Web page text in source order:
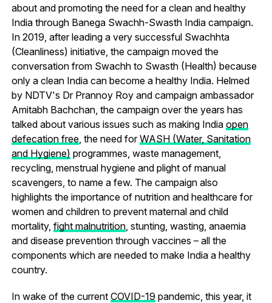
about and promoting the need for a clean and healthy
India through Banega Swachh-Swasth India campaign.
In 2019, after leading a very successful Swachhta
(Cleanliness) initiative, the campaign moved the
conversation from Swachh to Swasth (Health) because
only a clean India can become a healthy India. Helmed
by NDTV's Dr Prannoy Roy and campaign ambassador
Amitabh Bachchan, the campaign over the years has
talked about various issues such as making India open
defecation free, the need forWASH (Water, Sanitation
and Hygiene) programmes, waste management,
recycling, menstrual hygiene and plight of manual
scavengers, to name a few. The campaign also
highlights the importance of nutrition and healthcare for
women and children to prevent maternal and child
mortality, fight malnutrition, stunting, wasting, anaemia
and disease prevention through vaccines – all the
components which are needed to make India a healthy
country.
In wake of the current COVID-19 pandemic, this year, it